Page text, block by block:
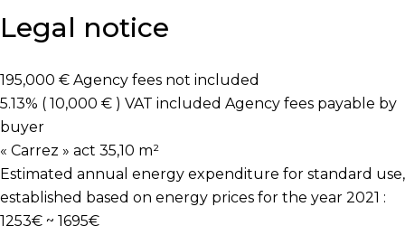
Legal notice
195,000 € Agency fees not included
5.13% ( 10,000 € ) VAT included Agency fees payable by
buyer
« Carrez » act 35,10 m²
Estimated annual energy expenditure for standard use,
established based on energy prices for the year 2021 :
1253€ ~ 1695€